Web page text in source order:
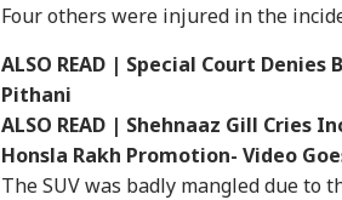
Four others were injured in the
ALSO READ | Special Court
Pithani
ALSO READ | Shehnaaz Gill Cries
Honsla Rakh Promotion- Video
The SUV was badly mangled due to
Hello Guest
Top